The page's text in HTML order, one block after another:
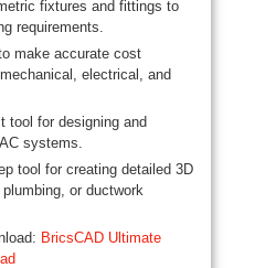
fixtures and fittings to
requirements.
make accurate cost
electrical, and
tool for designing and
systems.
tool for creating detailed 3D
or ductwork
BricsCAD Ultimate